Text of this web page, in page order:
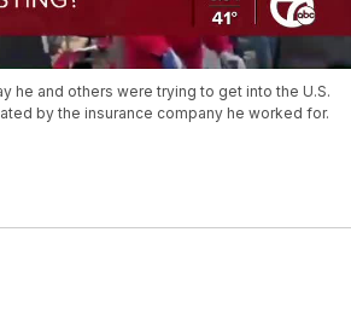
he and others were trying to get into the U.S.
by the insurance company he worked for.